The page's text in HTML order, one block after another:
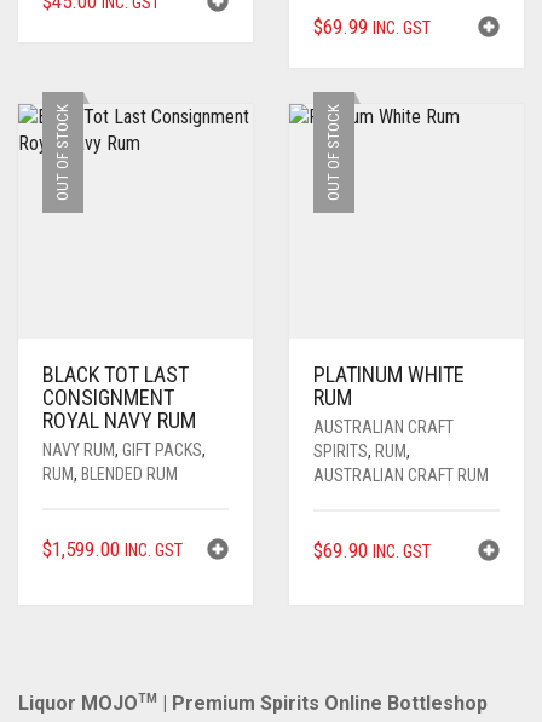
$69.99 INC. GST
OUT OF STOCK
BLACK TOT LAST
CONSIGNMENT
ROYAL NAVY RUM
NAVY RUM, GIFT PACKS,
RUM, BLENDED RUM
$1,599.00 INC. GST
OUT OF STOCK
PLATINUM WHITE
RUM
AUSTRALIAN CRAFT
SPIRITS, RUM,
AUSTRALIAN CRAFT RUM
$69.90 INC. GST
Liquor MOJOTM
| Premium Spirits Online Bottleshop